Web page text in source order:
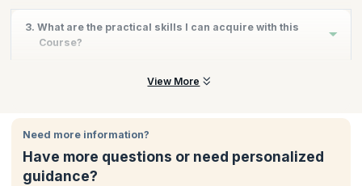
Product Owners
Scrum Masters
Agile practitioners
3. What are the practical skills I can acquire with this
Course?
By the end of the course, you will learn:
Understand the roles and responsibilities of a BA and
contribution to the project lifecycle
Learn how to build a product road map and ensure that it
View More
Need more information?
Have more questions or need personalized
guidance?